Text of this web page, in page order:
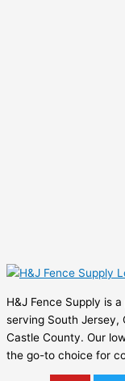
H&J Fence Supply is
serving South Jersey,
Castle County. Our
the go-to choice for